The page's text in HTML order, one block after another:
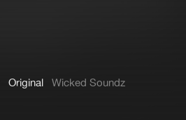
Original
Wicked Soundz